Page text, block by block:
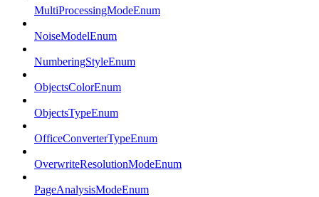
MultiProcessingModeEnum
NoiseModelEnum
NumberingStyleEnum
ObjectsColorEnum
ObjectsTypeEnum
OfficeConverterTypeEnum
OverwriteResolutionModeEnum
PageAnalysisModeEnum